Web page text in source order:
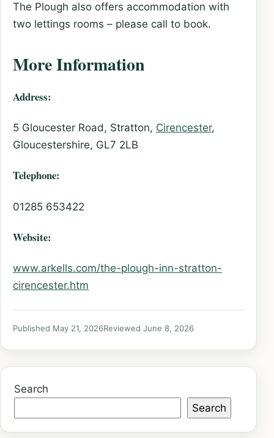
The Plough also offers accommodation with
two lettings rooms – please call to book.
More Information
Address:
5 Gloucester Road, Stratton, Cirencester,
Gloucestershire, GL7 2LB
Telephone:
01285 653422
Website:
www.arkells.com/the-plough-inn-stratton-
cirencester.htm
Published May 21, 2026Reviewed June 8, 2026
Search
Search